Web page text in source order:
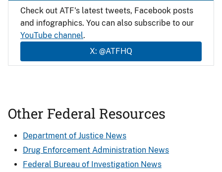
Check out ATF's latest tweets, Facebook posts
and infographics. You can also subscribe to our
YouTube channel.
X: @ATFHQ
Other Federal Resources
Department of Justice News
Drug Enforcement Administration News
Federal Bureau of Investigation News